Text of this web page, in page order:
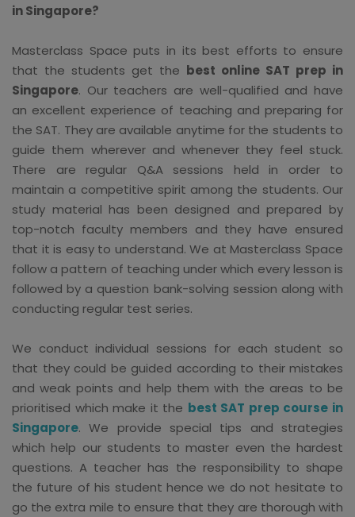
in Singapore?
Masterclass Space puts in its best efforts to ensure
that the students get the best online SAT prep in
Singapore. Our teachers are well-qualified and have
an excellent experience of teaching and preparing for
the SAT. They are available anytime for the students to
guide them wherever and whenever they feel stuck.
There are regular Q&A sessions held in order to
maintain a competitive spirit among the students. Our
study material has been designed and prepared by
top-notch faculty members and they have ensured
that it is easy to understand. We at Masterclass Space
follow a pattern of teaching under which every lesson is
followed by a question bank-solving session along with
conducting regular test series.
We conduct individual sessions for each student so
that they could be guided according to their mistakes
and weak points and help them with the areas to be
prioritised which make it the best SAT prep course in
Singapore. We provide special tips and strategies
which help our students to master even the hardest
questions. A teacher has the responsibility to shape
the future of his student hence we do not hesitate to
go the extra mile to ensure that they are thorough with